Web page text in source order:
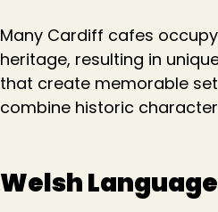
Many Cardiff cafes
heritage, resulting in
that create memorable
combine historic
Welsh